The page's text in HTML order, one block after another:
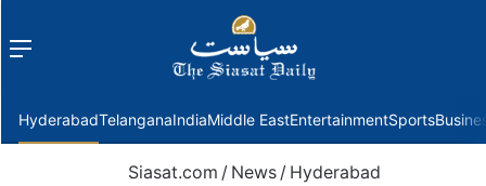
Menu
HyderabadTelanganaIndiaMiddle EastEntertainmentSports
Siasat.com / News / Hyderabad